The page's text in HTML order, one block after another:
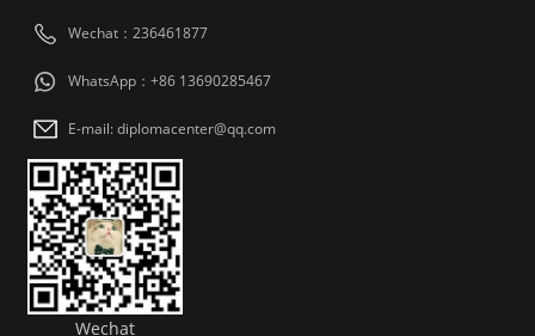
Wechat：236461877
WhatsApp：+86 13690285467
E-mail: diplomacenter@qq.com
Wechat